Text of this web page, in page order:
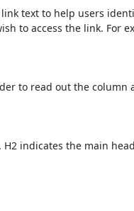
text to help users
to access the link. For
to read out the column
indicates the main